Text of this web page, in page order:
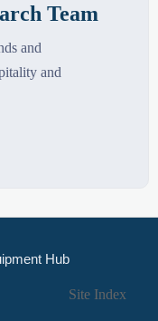
Team
and
and
Hub
Site Index